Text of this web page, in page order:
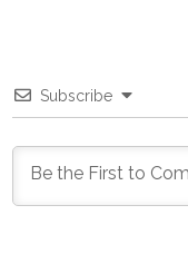
Subscribe